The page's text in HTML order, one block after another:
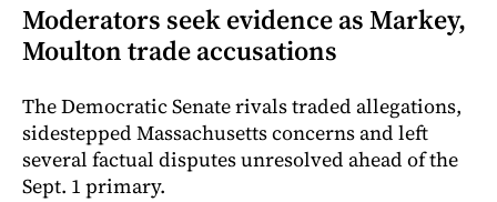
Moderators seek evidence as Markey,
Moulton trade accusations
The Democratic Senate rivals traded allegations,
sidestepped Massachusetts concerns and left
several factual disputes unresolved ahead of the
Sept. 1 primary.